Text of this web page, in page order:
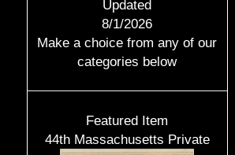
Updated
8/1/2026
Make a choice from any of our
categories below
Featured Item
44th Massachusetts Private